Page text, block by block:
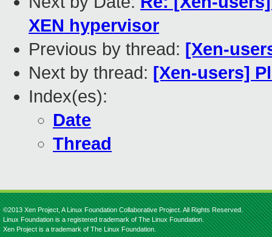
XEN hypervisor
Previous by thread: [Xen-
Next by thread: [Xen-users]
Index(es):
Date
Thread
©2013 Xen Project, A Linux Foundation Collaborative Project. All Rights Reserved.
Linux Foundation is a registered trademark of The Linux Foundation.
Xen Project is a trademark of The Linux Foundation.